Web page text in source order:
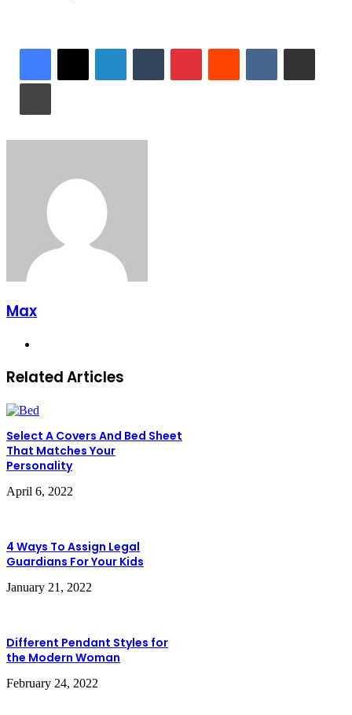
LinkedInTumblrPinterestReddit VKontakteShare via Email
Print
Max
Related Articles
Select A Covers And Bed Sheet
That Matches Your
Personality
April 6, 2022
4 Ways To Assign Legal
Guardians For Your Kids
January 21, 2022
Different Pendant Styles for
the Modern Woman
February 24, 2022